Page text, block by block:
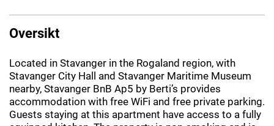
Oversikt
Located in Stavanger in the Rogaland region, with
Stavanger City Hall and Stavanger Maritime Museum
nearby, Stavanger BnB Ap5 by Berti’s provides
accommodation with free WiFi and free private parking.
Guests staying at this apartment have access to a fully